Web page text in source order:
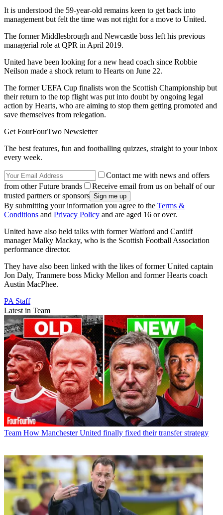
It is understood the 59-year-old remains keen to get back into
management but felt the time was not right for a move to United.
The former Middlesbrough and Newcastle boss left his previous
managerial role at QPR in April 2019.
United have been looking for a new head coach since Robbie
Neilson made a shock return to Hearts on June 22.
The former UEFA Cup finalists won the Scottish Championship but
their return to the top flight was put into doubt by ongoing legal
action by Hearts, who are aiming to stop them getting promoted and
save themselves from relegation.
Get FourFourTwo Newsletter
The best features, fun and footballing quizzes, straight to your inbox
every week.
Contact me with news and offers
from other Future brands
Receive email from us on behalf of our
trusted partners or sponsors
By submitting your information you agree to the Terms &
Conditions and Privacy Policy and are aged 16 or over.
United have also held talks with former Watford and Cardiff
manager Malky Mackay, who is the Scottish Football Association
performance director.
They have also been linked with the likes of former United captain
Jon Daly, Tranmere boss Micky Mellon and former Hearts coach
Austin MacPhee.
PA Staff
Latest in Team
Team How Manchester United finally fixed their transfer strategy